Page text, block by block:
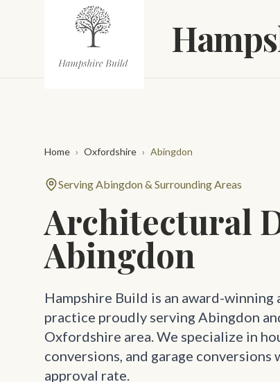
Skip to main content
Home › Oxfordshire › Abingdon
Serving Abingdon & Surrounding Areas
Architectural
Abingdon
Hampshire Build is an award-
practice proudly serving Abingdon
Oxfordshire area. We specialize in
conversions, and garage conversions
approval rate.